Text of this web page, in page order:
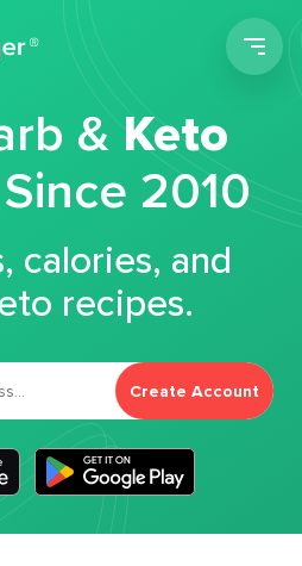
&Keto
Since 2010
calories, and
recipes.
Create Account